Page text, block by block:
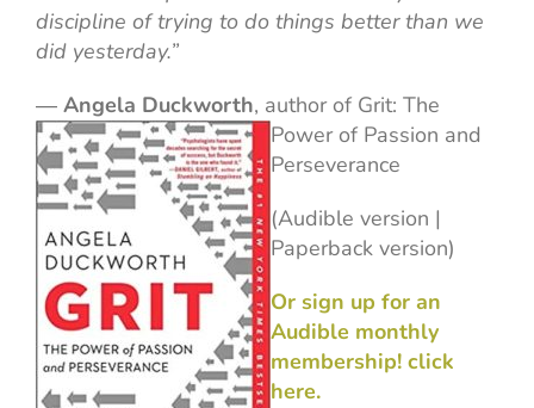
discipline of trying to do things better than we
did yesterday.”
― Angela Duckworth, author ofGrit: The
Power of Passion and
Perseverance
(Audible version |
Paperback version)
Or sign up for an
Audible monthly
membership! click
here.